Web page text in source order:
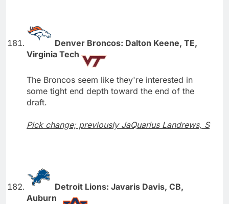
Denver Broncos: Dalton Keene, TE,
Virginia Tech
The Broncos seem like they're interested in
some tight end depth toward the end of the
draft.
Pick change; previously JaQuarius Landrews, S
Detroit Lions: Javaris Davis, CB,
Auburn